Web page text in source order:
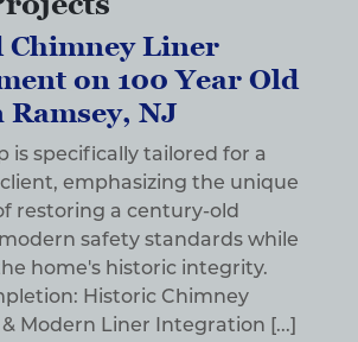
Chimney Liner
on 100 Year Old
NJ
is specifically tailored for a
client, emphasizing the unique
restoring a century-old
safety standards while
home's historic integrity.
Historic Chimney
Modern Liner Integration [...]